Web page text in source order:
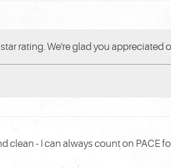
rating. We're glad you appreciated
clean - I can always count on PACE